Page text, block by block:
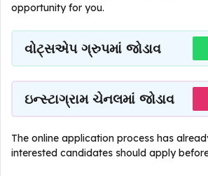
opportunity for you.
વોટ્સએપ ગ્રુપમાં જોડાવ
ઇન્સ્ટાગ્રામ ચેનલમાં જોડાવ
The online application process has
interested candidates should apply